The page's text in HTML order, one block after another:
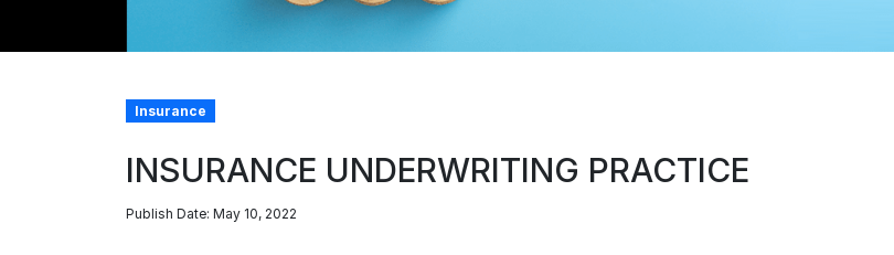
Insurance
INSURANCE UNDERWRITING PRACTICE
Publish Date: May 10, 2022